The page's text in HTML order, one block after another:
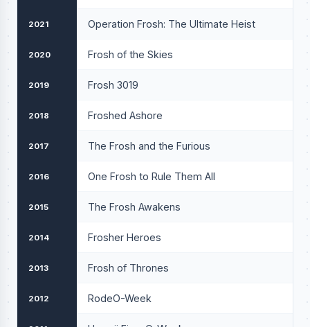
2021 Operation Frosh: The Ultimate Heist
2020 Frosh of the Skies
2019 Frosh 3019
2018 Froshed Ashore
2017 The Frosh and the Furious
2016 One Frosh to Rule Them All
2015 The Frosh Awakens
2014 Frosher Heroes
2013 Frosh of Thrones
2012 RodeO-Week